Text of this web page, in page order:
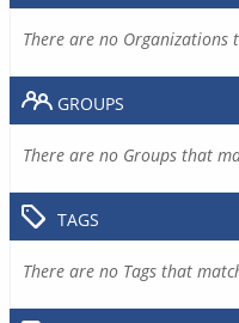
There are no Organizations
GROUPS
There are no Groups that
TAGS
There are no Tags that